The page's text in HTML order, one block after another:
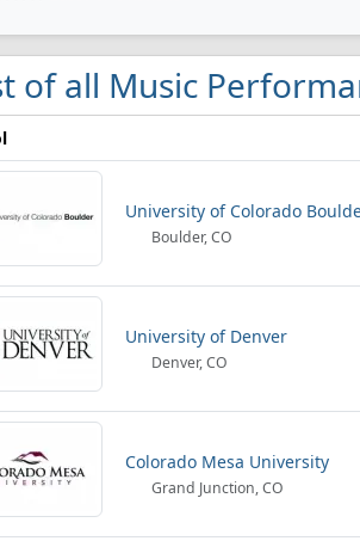
of all Music
University of Colorado
Boulder, CO
University of Denver
Denver, CO
Colorado Mesa University
Grand Junction, CO